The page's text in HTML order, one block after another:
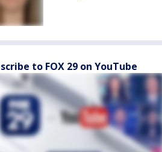
to FOX 29 on YouTube